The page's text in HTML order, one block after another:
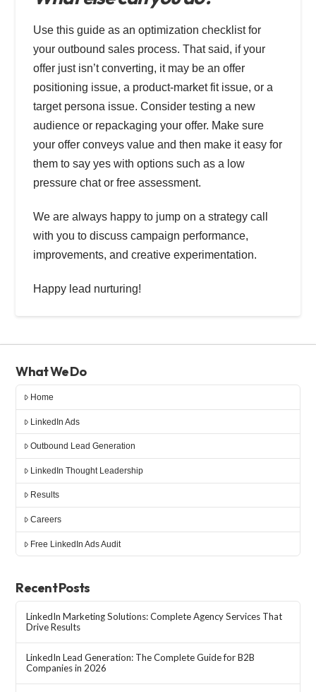
Use this guide as an optimization checklist for
your outbound sales process. That said, if your
offer just isn’t converting, it may be an offer
positioning issue, a product-market fit issue, or a
target persona issue. Consider testing a new
audience or repackaging your offer. Make sure
your offer conveys value and then make it easy for
them to say yes with options such as a low
pressure chat or free assessment.
We are always happy to jump on a strategy call
with you to discuss campaign performance,
improvements, and creative experimentation.
Happy lead nurturing!
What We Do
Home
LinkedIn Ads
Outbound Lead Generation
LinkedIn Thought Leadership
Results
Careers
Free LinkedIn Ads Audit
Recent Posts
LinkedIn Marketing Solutions: Complete Agency Services That
Drive Results
LinkedIn Lead Generation: The Complete Guide for B2B
Companies in 2026